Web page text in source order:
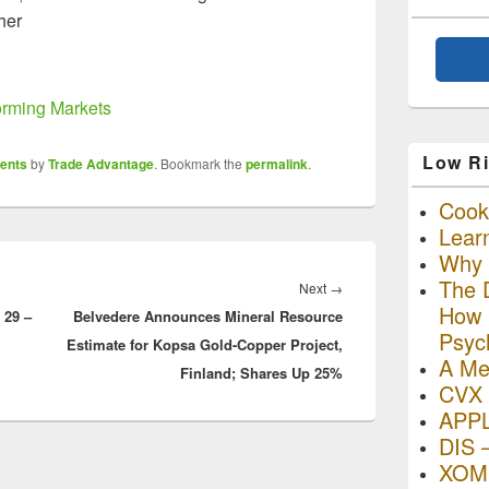
Markets
byTrade Advantage. Bookmark the permalink.
–
Next →
post:
Belvedere Announces Mineral Resource
Estimate for Kopsa Gold-Copper Project,
Finland; Shares Up 25%
Low
Why
The
A
DIS